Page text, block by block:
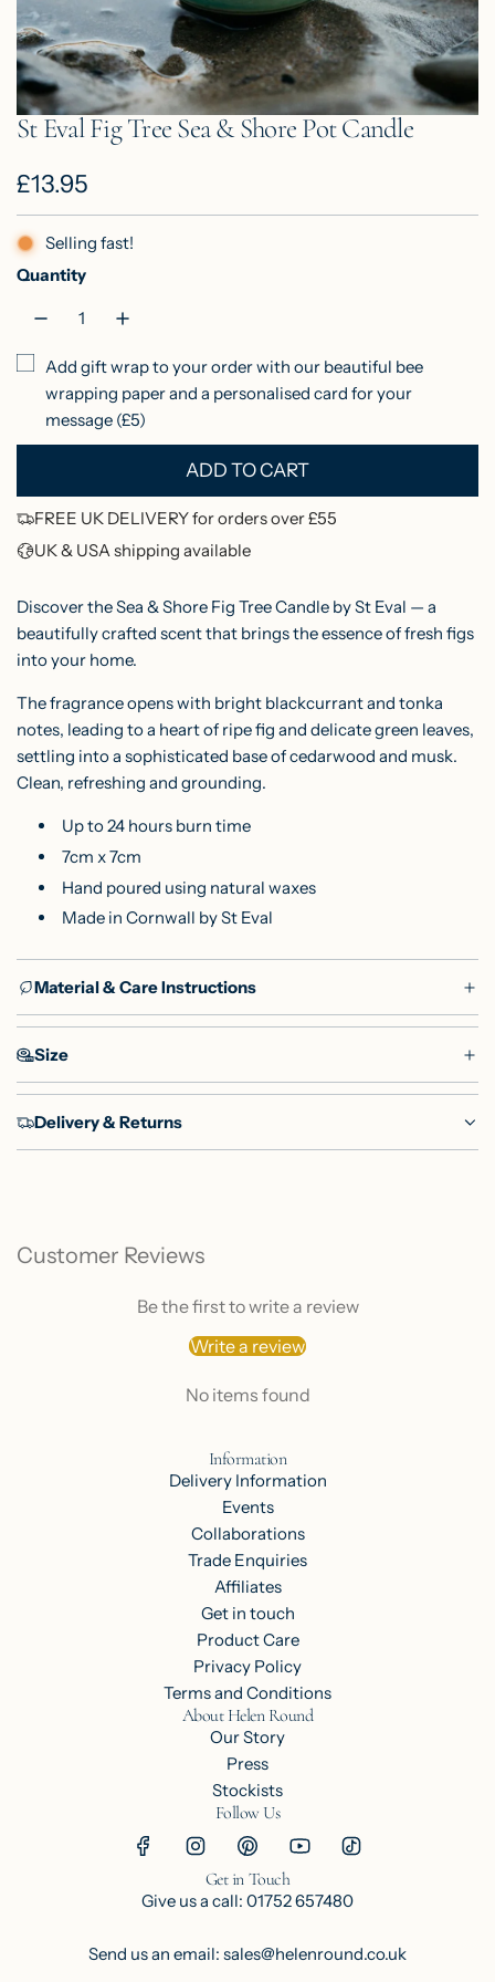
St Eval Fig Tree Sea & Shore Pot Candle
R
e
g
a
p
r
i
e
£13.95
Selling fast!
Quantity
Add gift wrap to your order with our beautiful bee
wrapping paper and a personalised card for your
message (£5)
ADD TO CART
L
O
A
I
N
.
.
.
FREE UK DELIVERY for orders over £55
UK & USA shipping available
Discover the Sea & Shore Fig Tree Candle by St Eval — a
beautifully crafted scent that brings the essence of fresh figs
into your home.
The fragrance opens with bright blackcurrant and tonka
notes, leading to a heart of ripe fig and delicate green leaves,
settling into a sophisticated base of cedarwood and musk.
Clean, refreshing and grounding.
Up to 24 hours burn time
7cm x 7cm
Hand poured using natural waxes
Made in Cornwall by St Eval
Material & Care Instructions
Size
Delivery & Returns
Customer Reviews
Be the first to write a review
Write a review
No items found
Information
Delivery Information
Events
Collaborations
Trade Enquiries
Affiliates
Get in touch
Product Care
Privacy Policy
Terms and Conditions
About Helen Round
Our Story
Press
Stockists
Follow Us
Get in Touch
Give us a call: 01752 657480
Send us an email: sales@helenround.co.uk